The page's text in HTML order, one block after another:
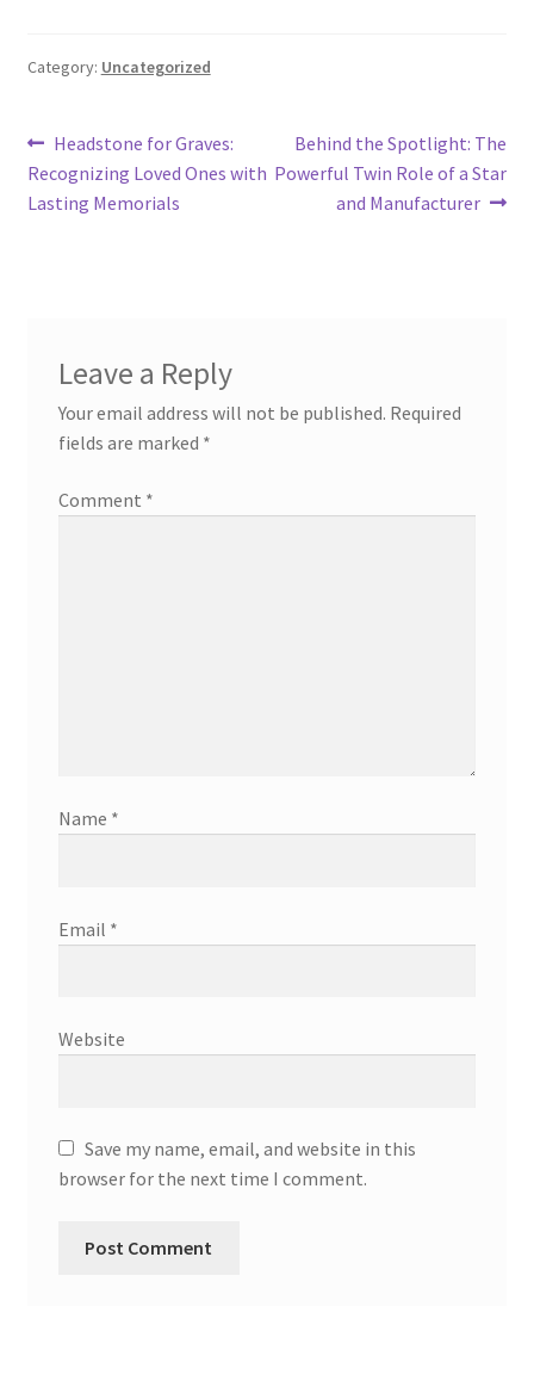
Category: Uncategorized
Post
navigation
Previous
post:
Headstone for Graves:
Recognizing Loved Ones with
Lasting Memorials
Next
post:
Behind the Spotlight: The
Powerful Twin Role of a Star
and Manufacturer
Leave a Reply
Your email address will not be published. Required
fields are marked *
Comment *
Name *
Email *
Website
Save my name, email, and website in this
browser for the next time I comment.